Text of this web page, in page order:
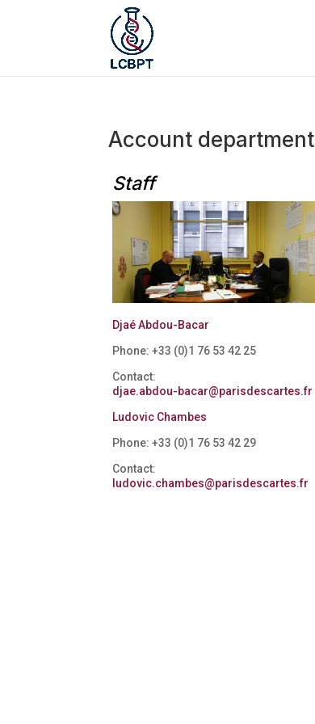
Account department
Staff
Djaé Abdou-Bacar
Phone: +33 (0)1 76 53 42 25
Contact:
djae.abdou-bacar@parisdescartes.fr
Ludovic Chambes
Phone: +33 (0)1 76 53 42 29
Contact:
ludovic.chambes@parisdescartes.fr